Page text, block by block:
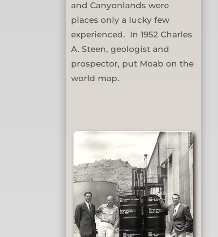
and Canyonlands were
places only a lucky few
experienced. In 1952 Charles
A. Steen, geologist and
prospector, put Moab on the
world map.